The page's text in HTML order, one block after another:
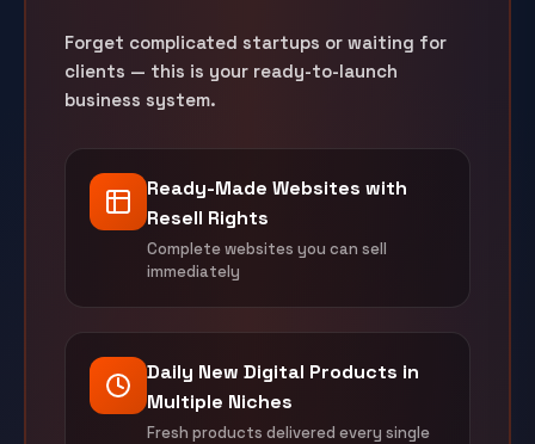
Forget complicated startups or waiting for
clients — this is your ready-to-launch
business system.
Ready-Made Websites with
Resell Rights
Complete websites you can sell
immediately
Daily New Digital Products in
Multiple Niches
Fresh products delivered every single